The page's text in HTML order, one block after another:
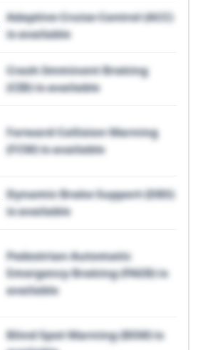
Adaptive Cruise Control (ACC)
is available
Crash Imminent Braking
(CIB) is available
Forward Collision Warning
(FCW) is available
Dynamic Brake Support (DBS)
is available
Pedestrian Automatic
Emergency Braking (PAEB) is
available
Blind Spot Warning (BSW) is